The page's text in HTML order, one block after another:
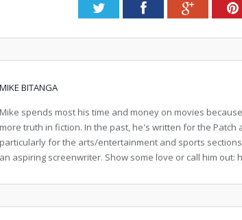
TwitterFacebookGoogle+
MIKE BITANGA
Mike spends most his time and money on movies
more truth in fiction. In the past, he's written for the Patch
particularly for the arts/entertainment and sports
an aspiring screenwriter. Show some love or call him